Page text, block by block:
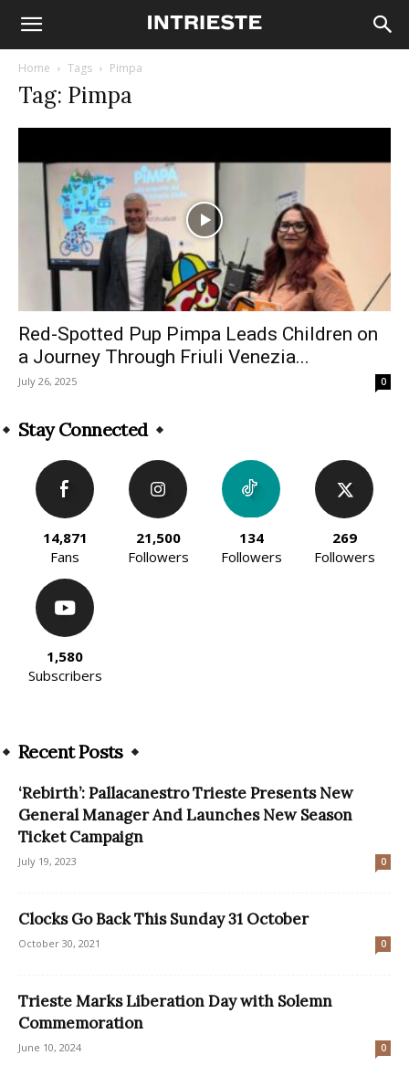
Home Tags Pimpa
Tag: Pimpa
Red-Spotted Pup Pimpa Leads Children on
a Journey Through Friuli Venezia...
July 26, 2025 0
Stay Connected
14,871
Fans
21,500
Followers
134
Followers
269
Followers
1,580
Subscribers
Recent Posts
‘Rebirth’: Pallacanestro Trieste Presents New
General Manager And Launches New Season
Ticket Campaign
July 19, 2023 0
Clocks Go Back This Sunday 31 October
October 30, 2021 0
Trieste Marks Liberation Day with Solemn
Commemoration
June 10, 2024 0